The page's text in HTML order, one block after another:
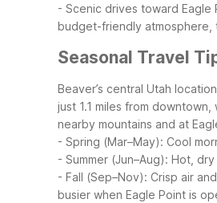
- Scenic drives toward
budget-friendly atmosphere,
Seasonal Travel
Beaver’s central Utah
just 1.1 miles from
nearby mountains and at
- Spring (Mar–May): Cool
- Summer (Jun–Aug): Hot,
- Fall (Sep–Nov): Crisp air
busier when Eagle Point is